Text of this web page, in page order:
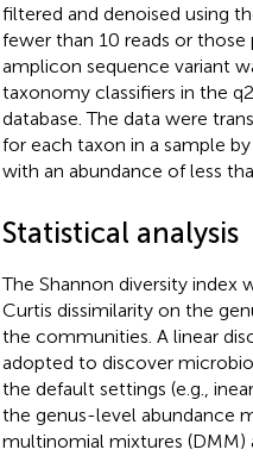
filtered and denoised using
fewer than 10 reads or
amplicon sequence variant
taxonomy classifiers in the
database. The data were
for each taxon in a sample
with an abundance of less
Statistical analysis
The Shannon diversity index
Curtis dissimilarity on the
the communities. A linear
adopted to discover
the default settings (e.g.,
the genus-level abundance
multinomial mixtures (DMM)